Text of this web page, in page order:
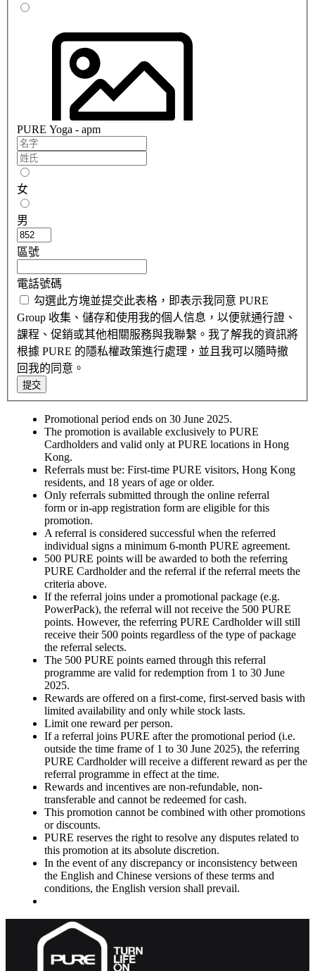
PURE Yoga - apm
女
男
區號
電話號碼
勾選此方塊並提交此表格，即表示我同意 PURE
Group 收集、儲存和使用我的個人信息，以便就通行證、
課程、促銷或其他相關服務與我聯繫。我了解我的資訊將
根據 PURE 的隱私權政策進行處理，並且我可以隨時撤
回我的同意。
提交
Promotional period ends on 30 June 2025.
The promotion is available exclusively to PURE
Cardholders and valid only at PURE locations in Hong
Kong.
Referrals must be: First-time PURE visitors, Hong Kong
residents, and 18 years of age or older.
Only referrals submitted through the online referral
form or in-app registration form are eligible for this
promotion.
A referral is considered successful when the referred
individual signs a minimum 6-month PURE agreement.
500 PURE points will be awarded to both the referring
PURE Cardholder and the referral if the referral meets the
criteria above.
If the referral joins under a promotional package (e.g.
PowerPack), the referral will not receive the 500 PURE
points. However, the referring PURE Cardholder will still
receive their 500 points regardless of the type of package
the referral selects.
The 500 PURE points earned through this referral
programme are valid for redemption from 1 to 30 June
2025.
Rewards are offered on a first-come, first-served basis with
limited availability and only while stock lasts.
Limit one reward per person.
If a referral joins PURE after the promotional period (i.e.
outside the time frame of 1 to 30 June 2025), the referring
PURE Cardholder will receive a different reward as per the
referral programme in effect at the time.
Rewards and incentives are non-refundable, non-
transferable and cannot be redeemed for cash.
This promotion cannot be combined with other promotions
or discounts.
PURE reserves the right to resolve any disputes related to
this promotion at its absolute discretion.
In the event of any discrepancy or inconsistency between
the English and Chinese versions of these terms and
conditions, the English version shall prevail.